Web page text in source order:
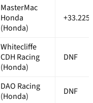
MasterMac
Honda
(Honda)
+33.225s
Whitecliffe
CDH Racing
(Honda)
DNF
DAO Racing
(Honda)
DNF